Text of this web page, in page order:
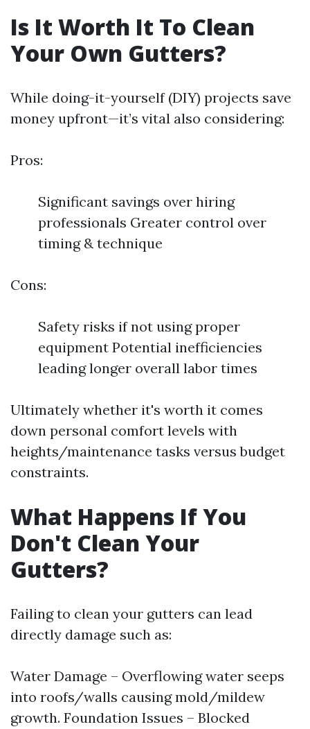
Is It Worth It To Clean
Your Own Gutters?
While doing-it-yourself (DIY) projects save
money upfront—it’s vital also considering:
Pros:
Significant savings over hiring
professionals Greater control over
timing & technique
Cons:
Safety risks if not using proper
equipment Potential inefficiencies
leading longer overall labor times
Ultimately whether it's worth it comes
down personal comfort levels with
heights/maintenance tasks versus budget
constraints.
What Happens If You
Don't Clean Your
Gutters?
Failing to clean your gutters can lead
directly damage such as:
Water Damage – Overflowing water seeps
into roofs/walls causing mold/mildew
growth. Foundation Issues – Blocked